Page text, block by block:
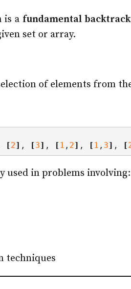
is a fundamental
set or array.
of elements from
[2] , [3] , [ 1 , 2] , [ 1 , 3] , [
used in problems involving:
techniques